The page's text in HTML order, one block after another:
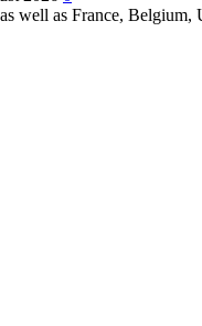
well as France, Belgium,